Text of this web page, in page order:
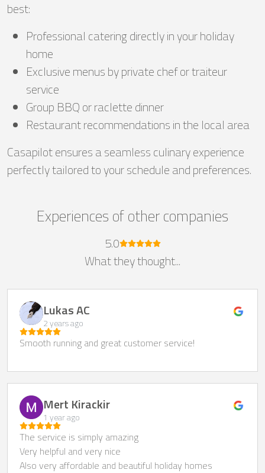
best:
Professional catering directly in your holiday
home
Exclusive menus by private chef or traiteur
service
Group BBQ or raclette dinner
Restaurant recommendations in the local area
Casapilot ensures a seamless culinary experience
perfectly tailored to your schedule and preferences.
Experiences of other companies
5.0
What they thought...
Lukas AC
2 years ago
Smooth running and great customer service!
Mert Kirackir
1 year ago
The service is simply amazing
Very helpful and very nice
Also very affordable and beautiful holiday homes